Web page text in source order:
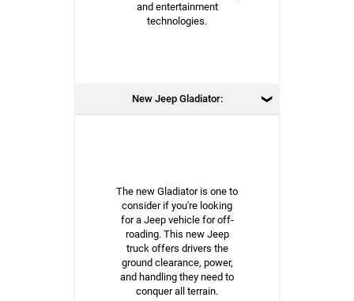
and entertainment
technologies.
New Jeep Gladiator:
The new Gladiator is one to
consider if you're looking
for a Jeep vehicle for off-
roading. This new Jeep
truck offers drivers the
ground clearance, power,
and handling they need to
conquer all terrain.